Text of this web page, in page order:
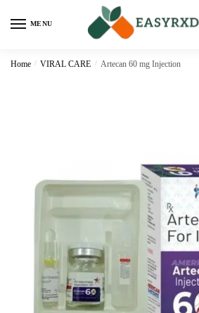
MENU
Home / VIRAL CARE / Artecan 60 mg Injection